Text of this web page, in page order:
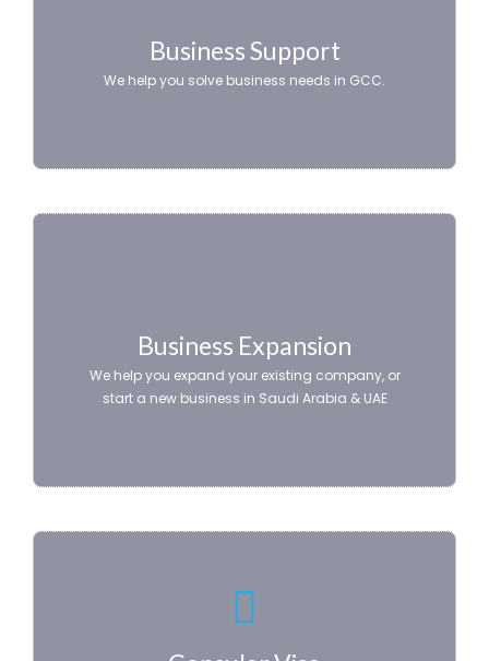
Business Support
We help you solve business needs in GCC.
Business Expansion
We help you expand your existing company, or
start a new business in Saudi Arabia & UAE